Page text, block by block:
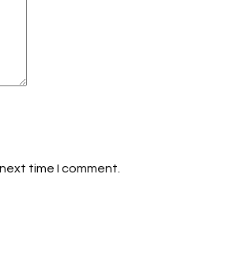
time I comment.